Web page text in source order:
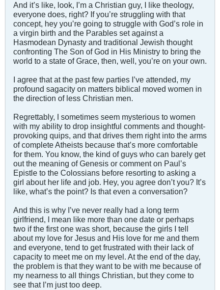
And it’s like, look, I’m a Christian guy, I like theology,
everyone does, right? If you’re struggling with that
concept, hey you’re going to struggle with God’s role in
a virgin birth and the Parables set against a
Hasmodean Dynasty and traditional Jewish thought
confronting The Son of God in His Ministry to bring the
world to a state of Grace, then, well, you’re on your own.
I agree that at the past few parties I’ve attended, my
profound sagacity on matters biblical moved women in
the direction of less Christian men.
Regrettably, I sometimes seem mysterious to women
with my ability to drop insightful comments and thought-
provoking quips, and that drives them right into the arms
of complete Atheists because that’s more comfortable
for them. You know, the kind of guys who can barely get
out the meaning of Genesis or comment on Paul’s
Epistle to the Colossians before resorting to asking a
girl about her life and job. Hey, you agree don’t you? It’s
like, what’s the point? Is that even a conversation?
And this is why I’ve never really had a long term
girlfriend, I mean like more than one date or perhaps
two if the first one was short, because the girls I tell
about my love for Jesus and His love for me and them
and everyone, tend to get frustrated with their lack of
capacity to meet me on my level. At the end of the day,
the problem is that they want to be with me because of
my nearness to all things Christian, but they come to
see that I’m just too deep.